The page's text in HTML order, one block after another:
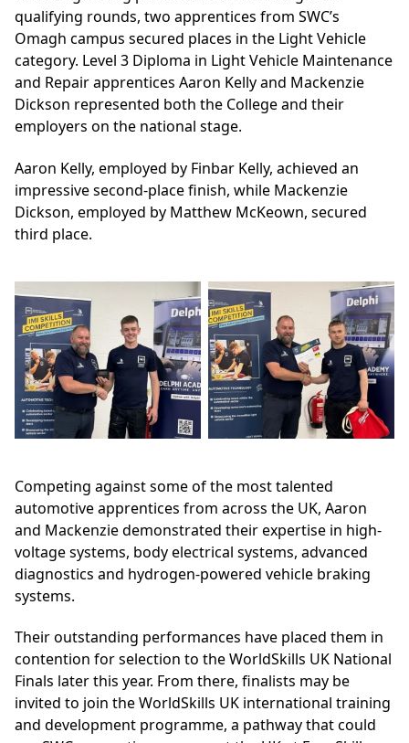
qualifying rounds, two apprentices from SWC’s
Omagh campus secured places in the Light Vehicle
category. Level 3 Diploma in Light Vehicle Maintenance
and Repair apprentices Aaron Kelly and Mackenzie
Dickson represented both the College and their
employers on the national stage.
Aaron Kelly, employed by Finbar Kelly, achieved an
impressive second-place finish, while Mackenzie
Dickson, employed by Matthew McKeown, secured
third place.
Competing against some of the most talented
automotive apprentices from across the UK, Aaron
and Mackenzie demonstrated their expertise in high-
voltage systems, body electrical systems, advanced
diagnostics and hydrogen-powered vehicle braking
systems.
Their outstanding performances have placed them in
contention for selection to the WorldSkills UK National
Finals later this year. From there, finalists may be
invited to join the WorldSkills UK international training
and development programme, a pathway that could